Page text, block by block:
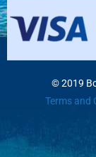
© 2019
Terms and